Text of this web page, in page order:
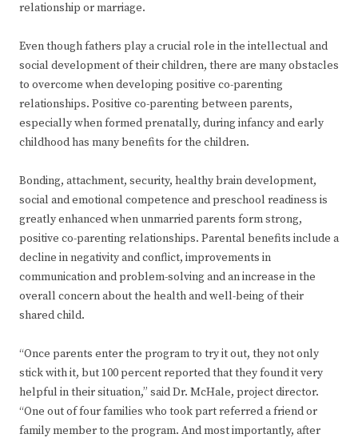
relationship or marriage.
Even though fathers play a crucial role in the intellectual and
social development of their children, there are many obstacles
to overcome when developing positive co-parenting
relationships. Positive co-parenting between parents,
especially when formed prenatally, during infancy and early
childhood has many benefits for the children.
Bonding, attachment, security, healthy brain development,
social and emotional competence and preschool readiness is
greatly enhanced when unmarried parents form strong,
positive co-parenting relationships. Parental benefits include a
decline in negativity and conflict, improvements in
communication and problem-solving and an increase in the
overall concern about the health and well-being of their
shared child.
“Once parents enter the program to try it out, they not only
stick with it, but 100 percent reported that they found it very
helpful in their situation,” said Dr. McHale, project director.
“One out of four families who took part referred a friend or
family member to the program. And most importantly, after